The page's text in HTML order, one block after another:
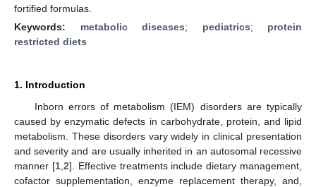
fortified formulas.
Keywords: metabolic diseases; pediatrics; protein
restricted diets
1. Introduction
Inborn errors of metabolism (IEM) disorders are typically
caused by enzymatic defects in carbohydrate, protein, and lipid
metabolism. These disorders vary widely in clinical presentation
and severity and are usually inherited in an autosomal recessive
manner [1, 2]. Effective treatments include dietary management,
cofactor supplementation, enzyme replacement therapy, and,